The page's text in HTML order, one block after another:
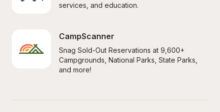
services, and education.
CampScanner
Snag Sold-Out Reservations at 9,600+
Campgrounds, National Parks, State Parks,
and more!